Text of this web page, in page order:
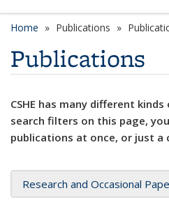
Home Publications
Publications
CSHE has many different
search filters on this page,
publications at once, or just a
Research and Occasional